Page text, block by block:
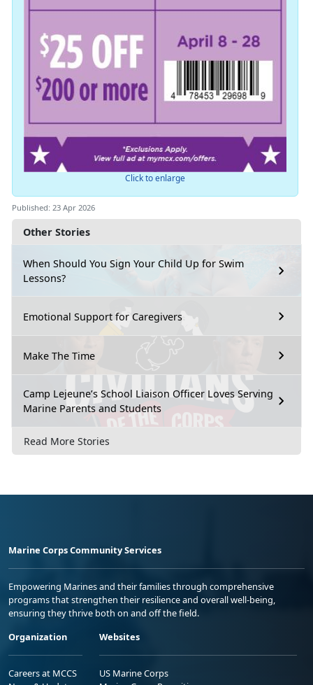
Other Stories
When Should You Sign Your Child Up for Swim
Lessons?
Emotional Support for Caregivers
Make The Time
Camp Lejeune’s School Liaison Officer Loves Serving
Marine Parents and Students
Read More Stories
Click to enlarge
Published: 23 Apr 2026
Marine Corps Community Services
Empowering Marines and their families through comprehensive
programs that strengthen their resilience and overall well-being,
ensuring they thrive both on and off the field.
Organization
Careers at MCCS
Websites
US Marine Corps